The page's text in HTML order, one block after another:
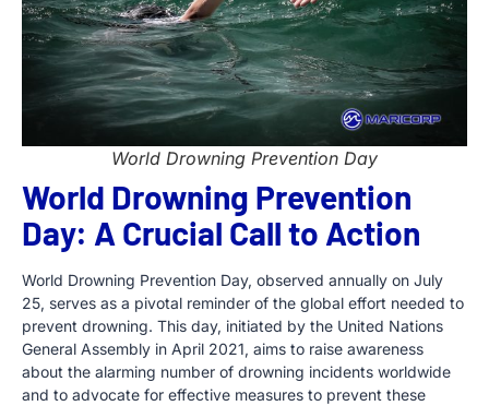
World Drowning Prevention Day
World Drowning Prevention
Day: A Crucial Call to Action
World Drowning Prevention Day, observed annually on July
25, serves as a pivotal reminder of the global effort needed to
prevent drowning. This day, initiated by the United Nations
General Assembly in April 2021, aims to raise awareness
about the alarming number of drowning incidents worldwide
and to advocate for effective measures to prevent these